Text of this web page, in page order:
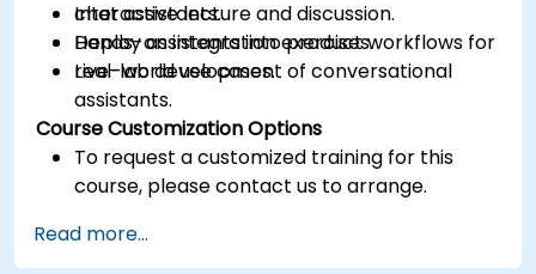
chat assistants.
Deploy assistants into product workflows for
real-world use cases.
Interactive lecture and discussion.
Hands-on integration exercises.
Live-lab development of conversational
assistants.
Course Customization Options
To request a customized training for this
course, please contact us to arrange.
Read more...